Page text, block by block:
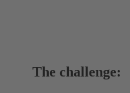
The challenge: